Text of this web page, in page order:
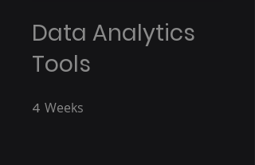
Data Analytics
Tools
4 Weeks